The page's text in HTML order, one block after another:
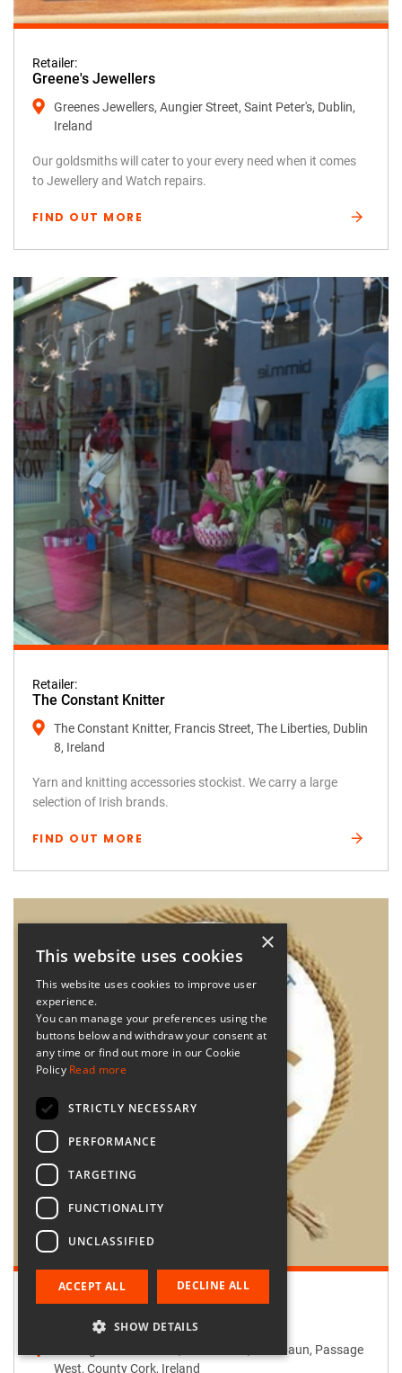
Retailer:
Greene's Jewellers
Greenes Jewellers, Aungier Street, Saint Peter's, Dublin,
Ireland
Our goldsmiths will cater to your every need when it comes
to Jewellery and Watch repairs.
FIND OUT MORE
Retailer:
The Constant Knitter
The Constant Knitter, Francis Street, The Liberties, Dublin
8, Ireland
Yarn and knitting accessories stockist. We carry a large
selection of Irish brands.
FIND OUT MORE
Retailer:
Passage West Creates
Passage West Creates, Main Street, Maulbaun, Passage
West, County Cork, Ireland
×
This website uses cookies
This website uses cookies to improve user
experience.
You can manage your preferences using the
buttons below and withdraw your consent at
any time or find out more in our Cookie
Policy Read more
STRICTLY NECESSARY
PERFORMANCE
TARGETING
FUNCTIONALITY
UNCLASSIFIED
ACCEPT ALL DECLINE ALL
SHOW DETAILS